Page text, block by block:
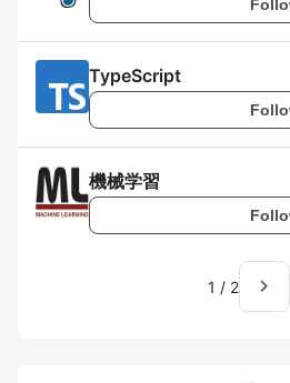
TypeScript
機械学習
1 / 2 navigate_next